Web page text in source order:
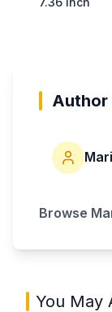
Author
Browse
You May